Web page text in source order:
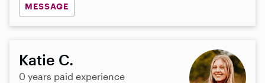
MESSAGE
Katie C.
0 years paid experience